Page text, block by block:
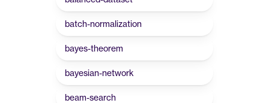
batch-normalization
bayes-theorem
bayesian-network
beam-search